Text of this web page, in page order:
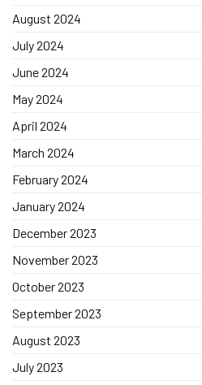
August 2024
July 2024
June 2024
May 2024
April 2024
March 2024
February 2024
January 2024
December 2023
November 2023
October 2023
September 2023
August 2023
July 2023